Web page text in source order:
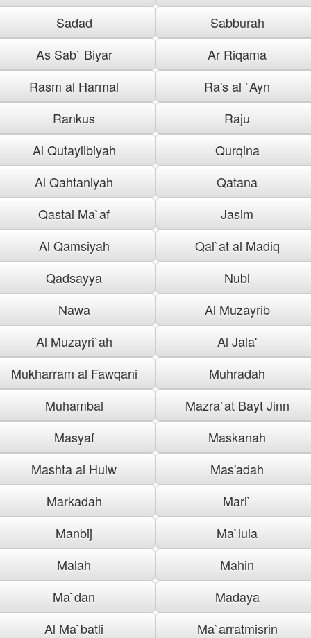
Sadad
Sabburah
As Sab` Biyar
Ar Riqama
Rasm al Harmal
Ra's al `Ayn
Rankus
Raju
Al Qutaylibiyah
Qurqina
Al Qahtaniyah
Qatana
Qastal Ma`af
Jasim
Al Qamsiyah
Qal`at al Madiq
Qadsayya
Nubl
Nawa
Al Muzayrib
Al Muzayri`ah
Al Jala'
Mukharram al Fawqani
Muhradah
Muhambal
Mazra`at Bayt Jinn
Masyaf
Maskanah
Mashta al Hulw
Mas'adah
Markadah
Mari`
Manbij
Ma`lula
Malah
Mahin
Ma`dan
Madaya
Al Ma`batli
Ma`arratmisrin